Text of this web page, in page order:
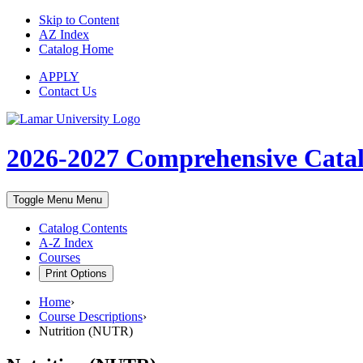
Skip to Content
AZ Index
Catalog Home
APPLY
Contact Us
2026-2027 Comprehensive
Toggle Menu Menu
Catalog Contents
A-Z Index
Courses
Print Options
Home›
Course Descriptions›
Nutrition (NUTR)